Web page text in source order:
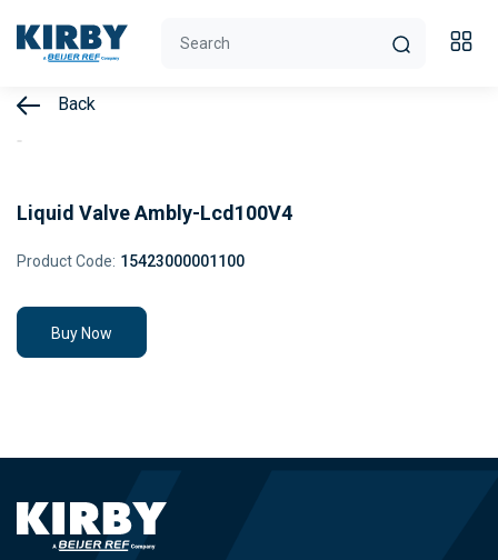
Back
Liquid Valve Ambly-Lcd100V4
Product Code: 15423000001100
Buy Now